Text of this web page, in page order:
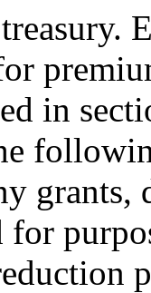
in
grants,
for